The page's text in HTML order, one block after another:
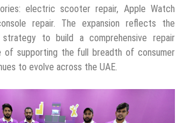
electric scooter repair, Apple Watch
repair. The expansion reflects the
strategy to build a comprehensive repair
of supporting the full breadth of consumer
to evolve across the UAE.